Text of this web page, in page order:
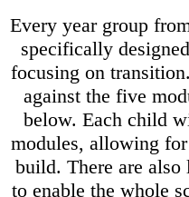
Every year group
specifically
focusing on
against the five
below. Each child
modules, allowing
build. There are also
to enable the whole